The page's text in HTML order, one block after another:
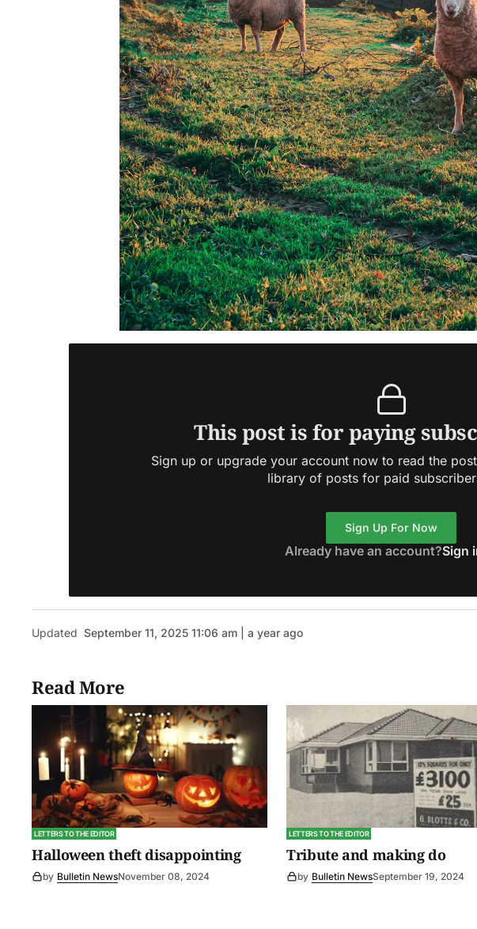
This post is for paying
Sign up or upgrade your account now to read the
library of posts for paid
Sign Up For Now
Already have an account?Sign
Updated September 11, 2025 11:06 am | a year ago
Read More
LETTERS TO THE EDITOR
Halloween theft disappointing
by Bulletin NewsNovember 08, 2024
LETTERS TO THE EDITOR
Tribute and making do
by Bulletin NewsSeptember 19, 2024